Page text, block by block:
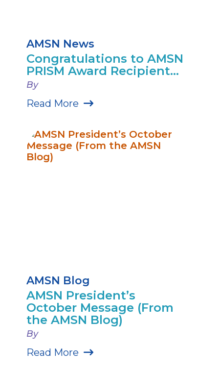
AMSN News
Congratulations to AMSN
PRISM Award Recipient...
By
Read More
AMSN Blog
AMSN President’s
October Message (From
the AMSN Blog)
By
Read More